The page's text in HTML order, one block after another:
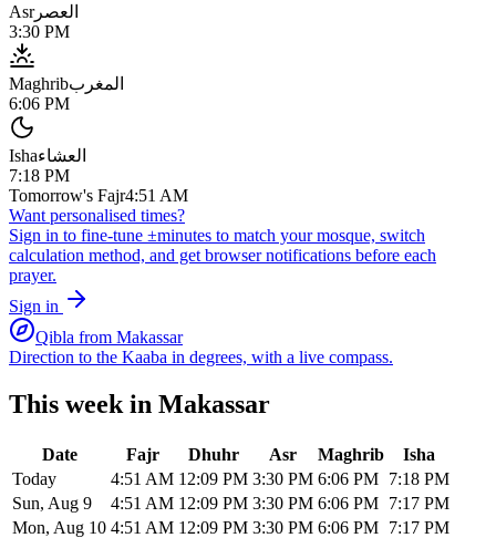
Asrالعصر
3:30 PM
Maghribالمغرب
6:06 PM
Ishaالعشاء
7:18 PM
Tomorrow's Fajr4:51 AM
Want personalised times?
Sign in to fine-tune ±minutes to match your mosque, switch
calculation method, and get browser notifications before each
prayer.
Sign in
Qibla from Makassar
Direction to the Kaaba in degrees, with a live compass.
This week in Makassar
Date Fajr Dhuhr Asr Maghrib
Isha
Today
4:51 AM 12:09 PM 3:30 PM 6:06 PM 7:18 PM
Sun, Aug 9
4:51 AM 12:09 PM 3:30 PM 6:06 PM 7:17 PM
Mon, Aug 10 4:51 AM 12:09 PM 3:30 PM 6:06 PM 7:17 PM